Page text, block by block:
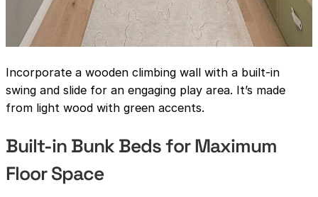
Incorporate a wooden climbing wall with a built-in
swing and slide for an engaging play area. It’s made
from light wood with green accents.
Built-in Bunk Beds for Maximum
Floor Space